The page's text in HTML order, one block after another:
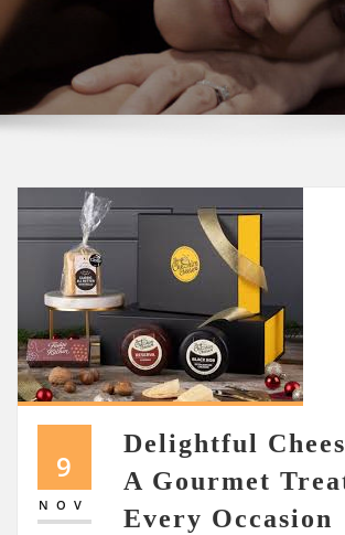
9
NOV
Delightful
A Gourmet
Every Occasion